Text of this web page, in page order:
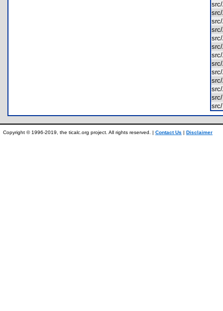
Copyright © 1996-2019, the ticalc.org project. All rights reserved. | Contact Us | Disclaimer